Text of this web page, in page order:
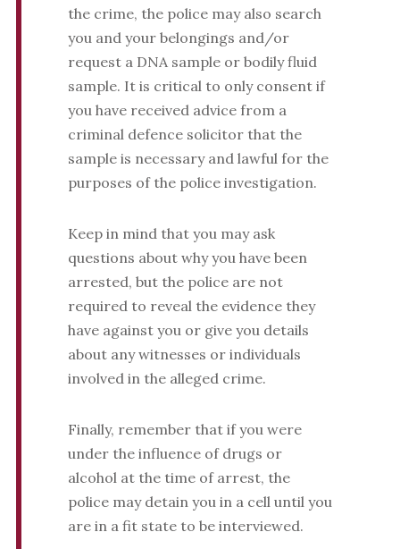
the crime, the police may also search
you and your belongings and/or
request a DNA sample or bodily fluid
sample. It is critical to only consent if
you have received advice from a
criminal defence solicitor that the
sample is necessary and lawful for the
purposes of the police investigation.
Keep in mind that you may ask
questions about why you have been
arrested, but the police are not
required to reveal the evidence they
have against you or give you details
about any witnesses or individuals
involved in the alleged crime.
Finally, remember that if you were
under the influence of drugs or
alcohol at the time of arrest, the
police may detain you in a cell until you
are in a fit state to be interviewed.